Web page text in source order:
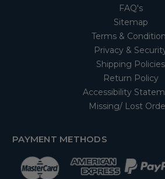
FAQ's
Sitemap
Terms &
Privacy &
Shipping Policies
Return Policy
Accessibility
Missing/ Lost
PAYMENT METHODS